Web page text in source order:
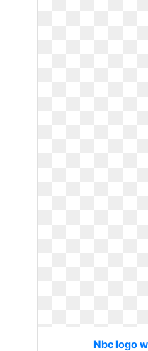
Nbc logo